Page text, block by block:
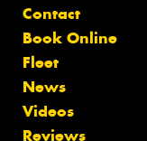
Contact
Book Online
Fleet
News
Videos
Reviews